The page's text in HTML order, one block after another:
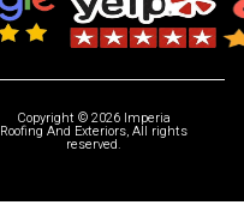
Copyright © 2026 Imperia
Roofing And Exteriors, All rights
reserved.